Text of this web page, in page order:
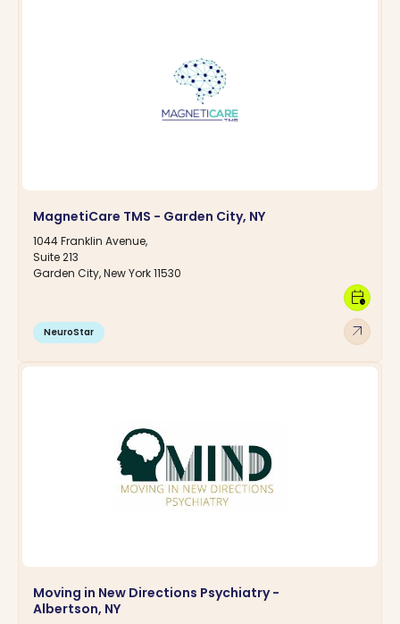
MagnetiCare TMS - Garden City, NY
1044 Franklin Avenue,
Suite 213
Garden City, New York 11530
NeuroStar arrow_outward
calendar_clock
Moving in New Directions Psychiatry -
Albertson, NY